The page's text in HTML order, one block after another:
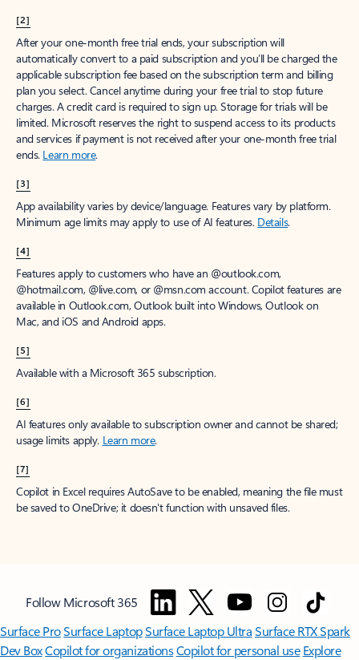
[2]
After your one-month free trial ends, your subscription will
automatically convert to a paid subscription and you’ll be charged the
applicable subscription fee based on the subscription term and billing
plan you select. Cancel anytime during your free trial to stop future
charges. A credit card is required to sign up. Storage for trials will be
limited. Microsoft reserves the right to suspend access to its products
and services if payment is not received after your one-month free trial
ends. Learn more.
[3]
App availability varies by device/language. Features vary by platform.
Minimum age limits may apply to use of AI features. Details.
[4]
Features apply to customers who have an @outlook.com,
@hotmail.com, @live.com, or @msn.com account. Copilot features are
available in Outlook.com, Outlook built into Windows, Outlook on
Mac, and iOS and Android apps.
[5]
Available with a Microsoft 365 subscription.
[6]
AI features only available to subscription owner and cannot be shared;
usage limits apply. Learn more.
[7]
Copilot in Excel requires AutoSave to be enabled, meaning the file must
be saved to OneDrive; it doesn't function with unsaved files.
Follow Microsoft 365
Surface ProSurface LaptopSurface Laptop UltraSurface RTX Spark
Dev BoxCopilot for organizationsCopilot for personal use Explore